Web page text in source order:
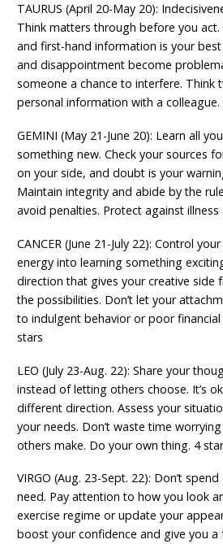
TAURUS (April 20-May 20):
Think matters through before you
and first-hand information is your
and disappointment become
someone a chance to interfere. Think
personal information with a colleague.
GEMINI (May 21-June 20): Learn all
something new. Check your sources
on your side, and doubt is your
Maintain integrity and abide by the
avoid penalties. Protect against illness
CANCER (June 21-July 22): Control
energy into learning something
direction that gives your creative side
the possibilities. Don’t let your
to indulgent behavior or poor financial
stars
LEO (July 23-Aug. 22): Share your
instead of letting others choose. It’s
different direction. Assess your
your needs. Don’t waste time
others make. Do your own thing. 4
VIRGO (Aug. 23-Sept. 22): Don’t
need. Pay attention to how you look
exercise regime or update your
boost your confidence and give you a